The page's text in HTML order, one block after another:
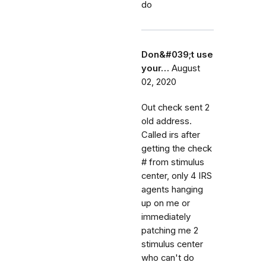
do
Don&#039;t use
your… August
02, 2020
Out check sent 2
old address.
Called irs after
getting the check
# from stimulus
center, only 4 IRS
agents hanging
up on me or
immediately
patching me 2
stimulus center
who can't do